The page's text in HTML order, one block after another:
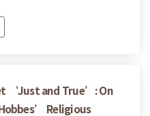
‘Just and True’: On
Religious